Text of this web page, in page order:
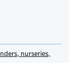
nurseries,